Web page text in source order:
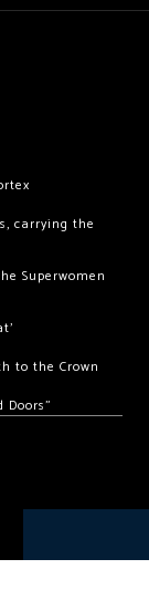
carrying the
Superwomen
to the Crown